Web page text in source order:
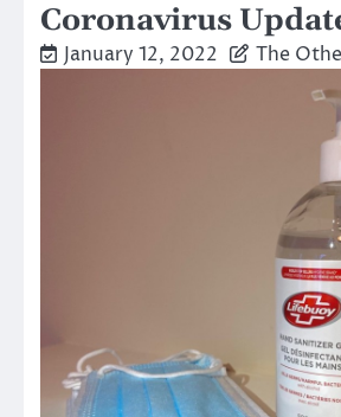
Coronavirus
January 12, 2022 The